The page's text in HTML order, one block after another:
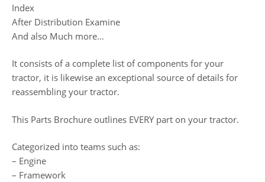
Index
After Distribution Examine
And also Much more…
It consists of a complete list of components for your
tractor, it is likewise an exceptional source of details for
reassembling your tractor.
This Parts Brochure outlines EVERY part on your tractor.
Categorized into teams such as:
– Engine
– Framework